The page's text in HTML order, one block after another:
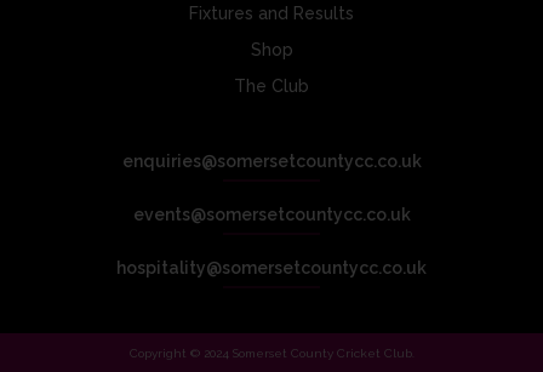
Fixtures and Results
Shop
The Club
enquiries@somersetcountycc.co.uk
events@somersetcountycc.co.uk
hospitality@somersetcountycc.co.uk
Copyright © 2024 Somerset County Cricket Club.